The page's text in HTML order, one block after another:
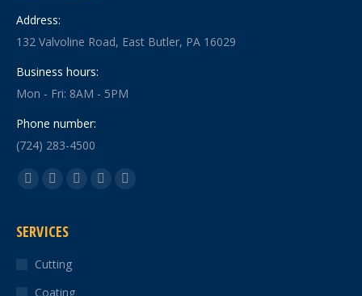
Address:
132 Valvoline Road, East Butler, PA 16029
Business hours:
Mon - Fri: 8AM - 5PM
Phone number:
(724) 283-4500
Find us on:
Facebook
opens
new
window
X
opens
new
window
YouTube
LinkedinInstagram
SERVICES
Cutting
Coating